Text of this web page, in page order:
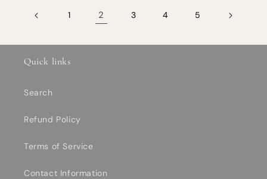
1 2 3 4 5
Quick links
Search
Refund Policy
Terms of Service
Contact Information